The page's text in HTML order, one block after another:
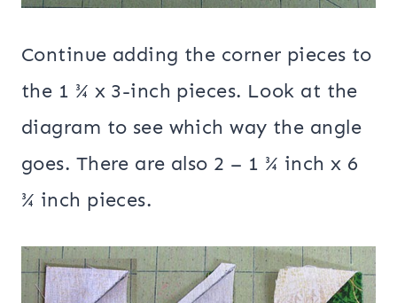
Continue adding the corner pieces to
the 1 ¾ x 3-inch pieces. Look at the
diagram to see which way the angle
goes. There are also 2 – 1 ¾ inch x 6
¾ inch pieces.